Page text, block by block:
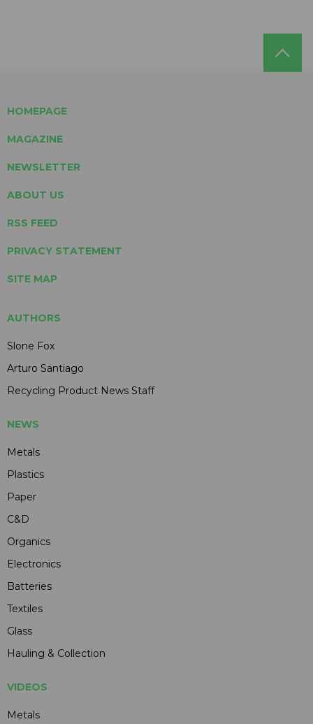
HOMEPAGE
MAGAZINE
NEWSLETTER
ABOUT US
RSS FEED
PRIVACY STATEMENT
SITE MAP
AUTHORS
Slone Fox
Arturo Santiago
Recycling Product News Staff
NEWS
Metals
Plastics
Paper
C&D
Organics
Electronics
Batteries
Textiles
Glass
Hauling & Collection
VIDEOS
Metals